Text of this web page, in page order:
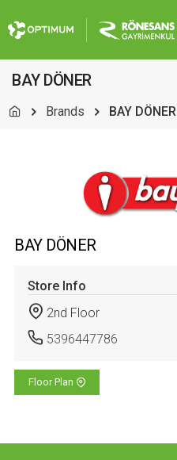
BAY DÖNER
Brands BAY DÖNER
BAY DÖNER
Store Info
2nd Floor
5396447786
Floor Plan